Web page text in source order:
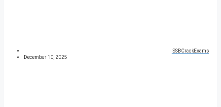
SSBCrackExams
December 10, 2025